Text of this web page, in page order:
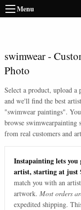
Menu
swimwear-
Photo
Select a product, upload a
and we'll find the best
"swimwear paintings".
browse swimwearpainting
from real customers and
Instapainting lets
artist, starting at just
match you with an
artwork. Most orders
expedited shipping.